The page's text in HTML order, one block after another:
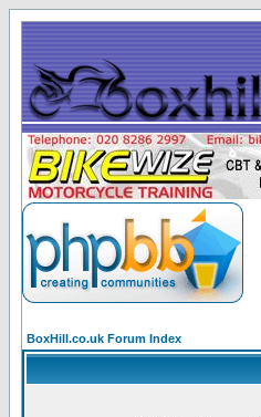
BoxHill.co.uk Forum Index